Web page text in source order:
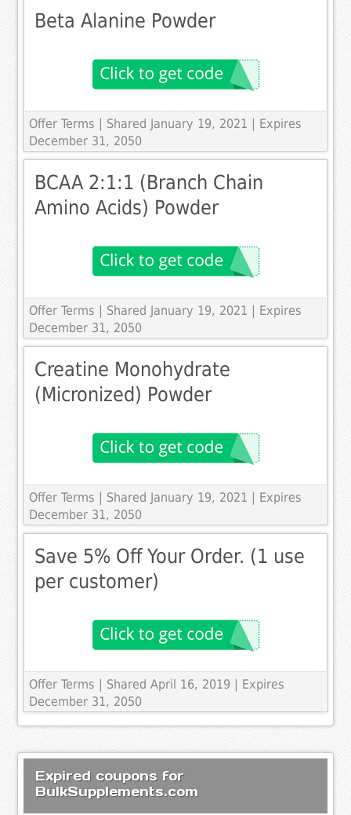
Beta Alanine Powder
Offer Terms
| Shared January 19, 2021 | Expires
December 31, 2050
BCAA 2:1:1 (Branch Chain
Amino Acids) Powder
Offer Terms
| Shared January 19, 2021 | Expires
December 31, 2050
Creatine Monohydrate
(Micronized) Powder
Offer Terms
| Shared January 19, 2021 | Expires
December 31, 2050
Save 5% Off Your Order. (1 use
per customer)
Offer Terms
| Shared April 16, 2019 | Expires
December 31, 2050
Expired coupons for
BulkSupplements.com